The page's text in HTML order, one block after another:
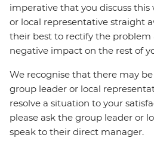
imperative that you discuss
or local representative straight
their best to rectify the problem
negative impact on the rest of
We recognise that there may
group leader or local
resolve a situation to your
please ask the group leader or
speak to their direct manager.